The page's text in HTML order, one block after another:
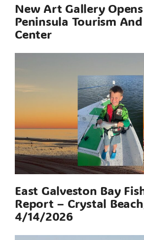
New Art Gallery
Peninsula Tourism
Center
East Galveston Bay
Report – Crystal
4/14/2026